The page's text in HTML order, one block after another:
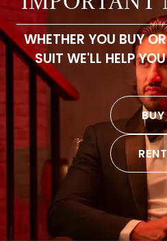
WHETHER YOU BUY
SUIT WE'LL HELP
BUY
RENT